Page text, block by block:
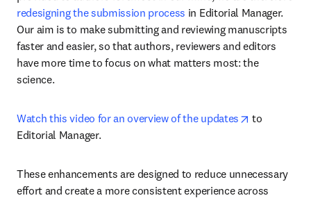
redesigning the submission process in Editorial Manager.
Our aim is to make submitting and reviewing manuscripts
faster and easier, so that authors, reviewers and editors
have more time to focus on what matters most: the
science.
Watch this video for an overview of the updates opens in
to
Editorial Manager.
These enhancements are designed to reduce unnecessary
effort and create a more consistent experience across